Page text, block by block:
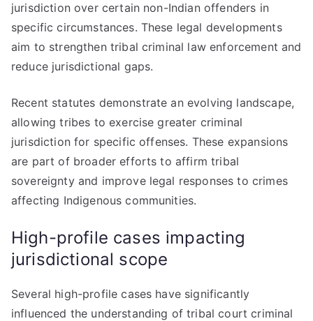
jurisdiction over certain non-Indian offenders in
specific circumstances. These legal developments
aim to strengthen tribal criminal law enforcement and
reduce jurisdictional gaps.
Recent statutes demonstrate an evolving landscape,
allowing tribes to exercise greater criminal
jurisdiction for specific offenses. These expansions
are part of broader efforts to affirm tribal
sovereignty and improve legal responses to crimes
affecting Indigenous communities.
High-profile cases impacting
jurisdictional scope
Several high-profile cases have significantly
influenced the understanding of tribal court criminal